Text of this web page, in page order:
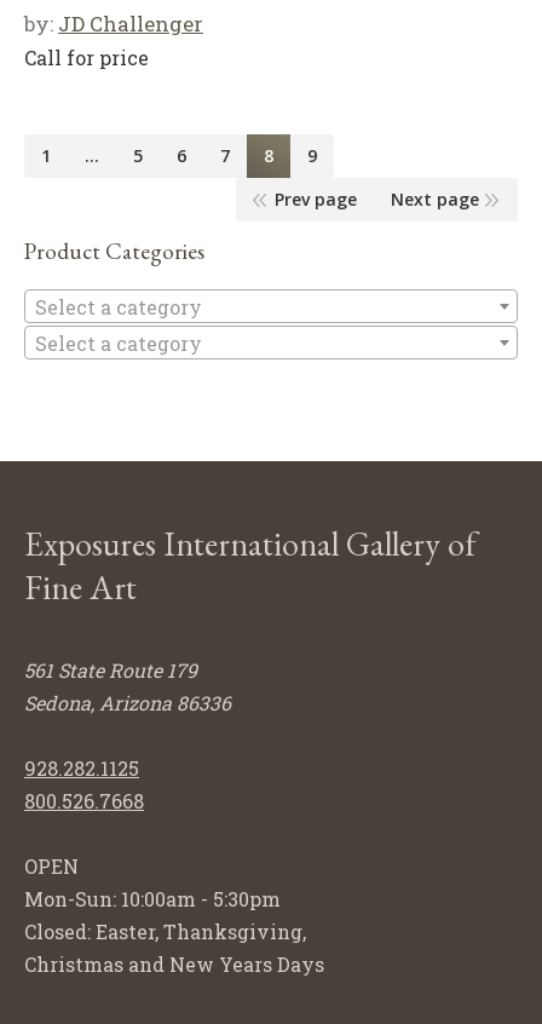
by: JD Challenger
Call for price
1 … 5 6 7 8
9
Prev page
Next page
Product Categories
Select a category
Select a category
Exposures International Gallery of
Fine Art
561 State Route 179
Sedona, Arizona 86336
928.282.1125
800.526.7668
OPEN
Mon-Sun: 10:00am - 5:30pm
Closed: Easter, Thanksgiving,
Christmas and New Years Days